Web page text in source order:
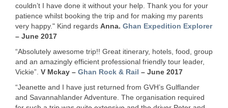
couldn’t I have done it without your help. Thank you for your
patience whilst booking the trip and for making my parents
very happy." Kind regards Anna. Ghan Expedition Explorer
– June 2017
“Absolutely awesome trip!! Great itinerary, hotels, food, group
and an amazingly efficient professional friendly tour leader,
Vickie”. V Mckay – Ghan Rock & Rail – June 2017
“Jeanette and I have just returned from GVH’s Gulflander
and Savannahlander Adventure. The organisation required